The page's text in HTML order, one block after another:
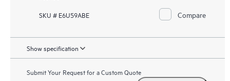
SKU # E6U59ABE Compare
Show specification
Submit Your Request for a Custom Quote